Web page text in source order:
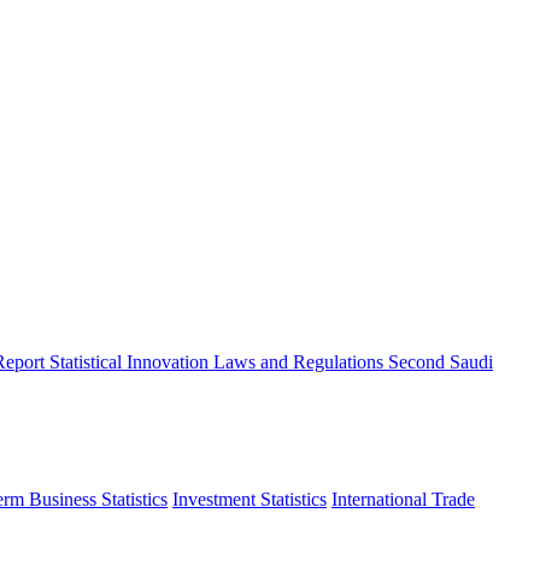
Statistical Innovation Laws and Regulations Second Saudi
Business Statistics Investment Statistics International Trade